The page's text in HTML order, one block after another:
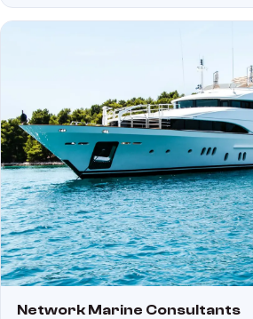
Network Marine Consultants